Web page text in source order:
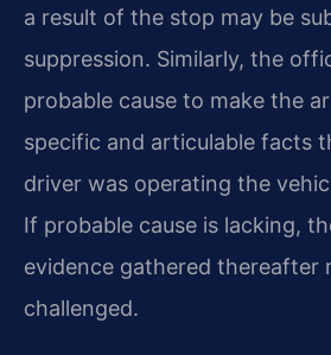
a result of the stop may be
suppression. Similarly, the
probable cause to make the
specific and articulable facts
driver was operating the
If probable cause is lacking,
evidence gathered thereafter
challenged.